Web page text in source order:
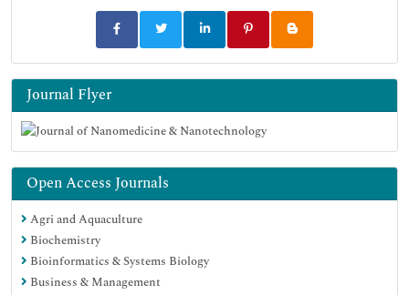
Journal Flyer
Open Access Journals
Agri and Aquaculture
Biochemistry
Bioinformatics & Systems Biology
Business & Management